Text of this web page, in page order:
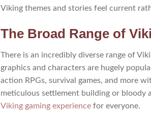
Viking themes and stories feel current
The Broad Range of
There is an incredibly diverse range of
graphics and characters are hugely
action RPGs, survival games, and more
meticulous settlement building or bloody
Viking gaming experience for everyone.